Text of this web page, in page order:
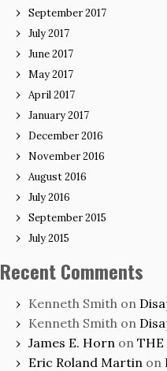
September 2017
July 2017
June 2017
May 2017
April 2017
January 2017
December 2016
November 2016
August 2016
July 2016
September 2015
July 2015
Recent Comments
Kenneth Smith on
Kenneth Smith on
James E. Horn on THE
Eric Roland Martin on